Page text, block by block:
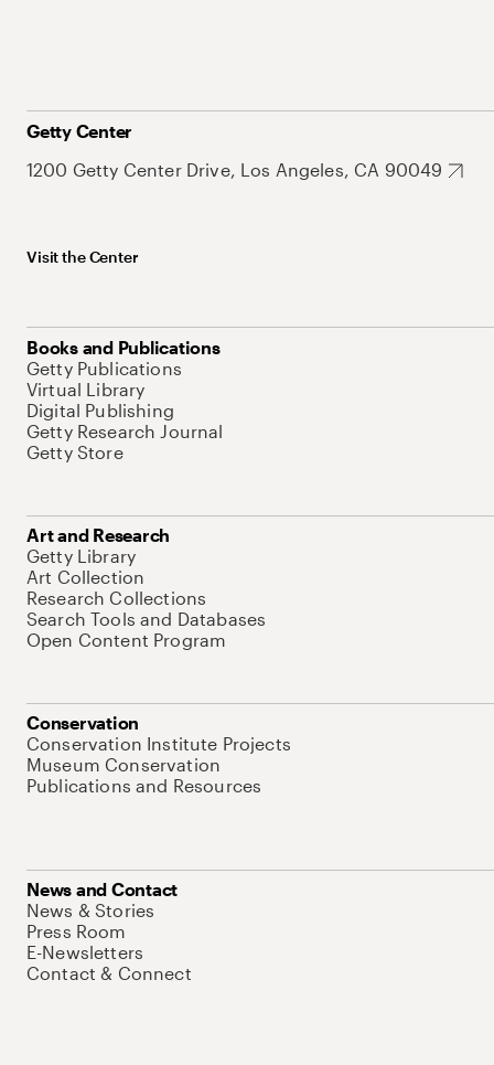
Getty Center
1200 Getty Center Drive, Los Angeles, CA 90049
Visit the Center
Books and Publications
Getty Publications
Virtual Library
Digital Publishing
Getty Research Journal
Getty Store
Art and Research
Getty Library
Art Collection
Research Collections
Search Tools and Databases
Open Content Program
Conservation
Conservation Institute Projects
Museum Conservation
Publications and Resources
News and Contact
News & Stories
Press Room
E-Newsletters
Contact & Connect